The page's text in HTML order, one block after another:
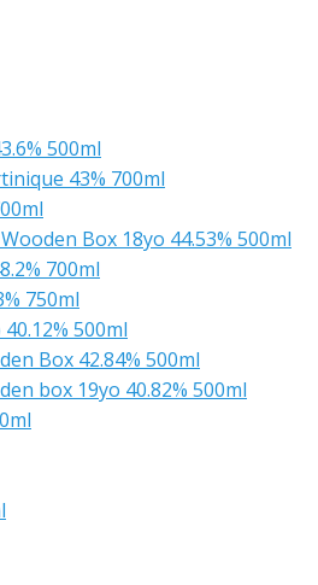
500ml
43% 700ml
Box 18yo 44.53% 500ml
700ml
750ml
500ml
Box 42.84% 500ml
box 19yo 40.82% 500ml